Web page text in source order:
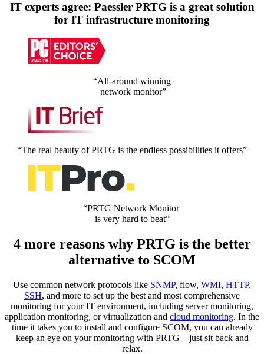
IT experts agree: Paessler PRTG is a great solution
for IT infrastructure monitoring
“All-around winning
network monitor”
“The real beauty of PRTG is the endless possibilities it offers”
“PRTG Network Monitor
is very hard to beat”
4 more reasons why PRTG is the better
alternative to SCOM
Use common network protocols like SNMP, flow, WMI, HTTP,
SSH, and more to set up the best and most comprehensive
monitoring for your IT environment, including server monitoring,
application monitoring, or virtualization and cloud monitoring. In the
time it takes you to install and configure SCOM, you can already
keep an eye on your monitoring with PRTG – just sit back and
relax.